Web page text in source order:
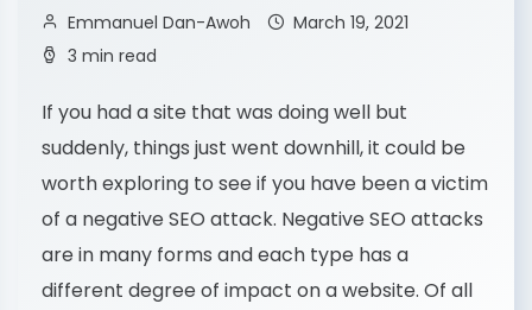
Emmanuel Dan-Awoh
March 19, 2021
3 min read
If you had a site that was doing well but
suddenly, things just went downhill, it could be
worth exploring to see if you have been a victim
of a negative SEO attack. Negative SEO attacks
are in many forms and each type has a
different degree of impact on a website. Of all